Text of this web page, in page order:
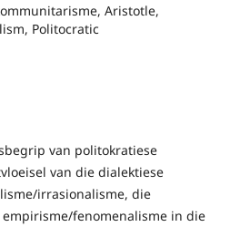
Aristotle,
Politocratic
van politokratiese
van die dialektiese
irrasionalisme, die
fenomenalisme in die